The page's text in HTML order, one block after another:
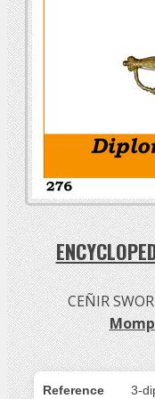
CEÑIR
Reference 3-